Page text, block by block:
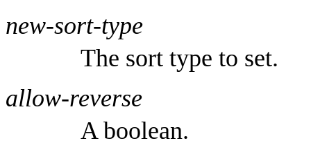
new-sort-type
The sort type to set.
allow-reverse
A boolean.